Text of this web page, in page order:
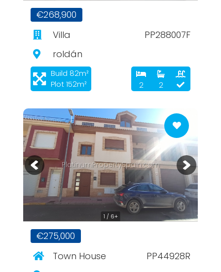
€268,900
Villa
PP288007F
roldán
Build 82m²
Plot 152m²
2 2
1 / 6+
PlatinumPropertySpain.com
€275,000
Town House
PP44928R